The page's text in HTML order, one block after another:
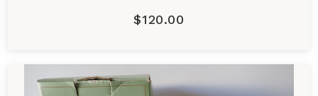
$120.00